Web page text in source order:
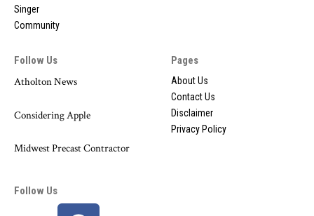
Singer
Community
Follow Us
Atholton News
Considering Apple
Midwest Precast Contractor
Pages
About Us
Contact Us
Disclaimer
Privacy Policy
Follow Us